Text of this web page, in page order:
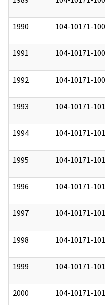
1990 104-10171-
1991 104-10171-
1992 104-10171-
1993 104-10171-
1994 104-10171-
1995 104-10171-
1996 104-10171-
1997 104-10171-
1998 104-10171-
1999 104-10171-
2000 104-10171-